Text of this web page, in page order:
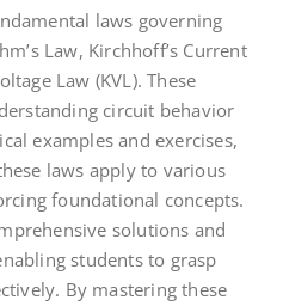
laws governing
Law, Kirchhoff’s Current
Law (KVL). These
circuit behavior
examples and exercises,
laws apply to various
foundational concepts.
solutions and
students to grasp
By mastering these